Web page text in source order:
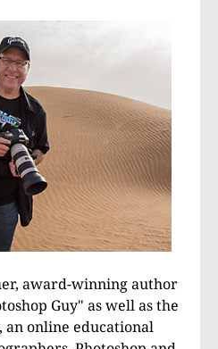
award-winning author
Guy" as well as the
an online educational